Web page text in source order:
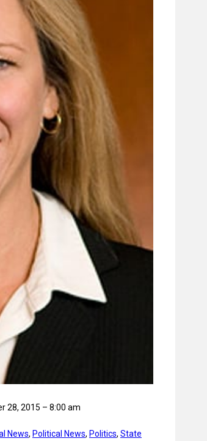
28, 2015 – 8:00 am
News, Political News, Politics, State